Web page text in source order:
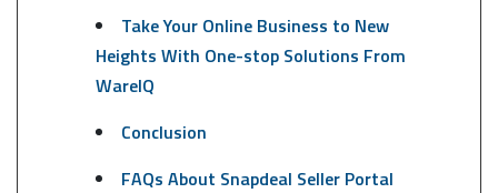
Take Your Online Business to New
Heights With One-stop Solutions From
WareIQ
Conclusion
FAQs About Snapdeal Seller Portal